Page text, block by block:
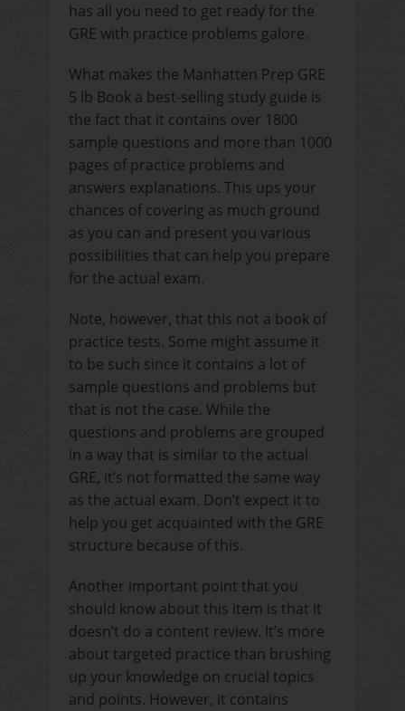
has all you need to get ready for the
GRE with practice problems galore.
What makes the Manhatten Prep GRE
5 lb Book a best-selling study guide is
the fact that it contains over 1800
sample questions and more than 1000
pages of practice problems and
answers explanations. This ups your
chances of covering as much ground
as you can and present you various
possibilities that can help you prepare
for the actual exam.
Note, however, that this not a book of
practice tests. Some might assume it
to be such since it contains a lot of
sample questions and problems but
that is not the case. While the
questions and problems are grouped
in a way that is similar to the actual
GRE, it’s not formatted the same way
as the actual exam. Don’t expect it to
help you get acquainted with the GRE
structure because of this.
Another important point that you
should know about this item is that it
doesn’t do a content review. It’s more
about targeted practice than brushing
up your knowledge on crucial topics
and points. However, it contains